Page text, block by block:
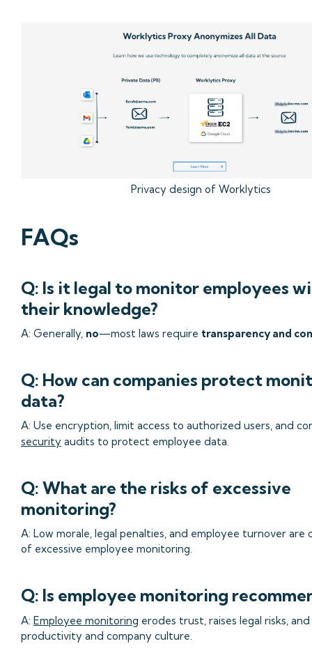
Privacy design of Worklytics
FAQs
Q: Is it legal to monitor employees
their knowledge?
A: Generally, no—most laws require transparency and
Q: How can companies protect
data?
A: Use encryption, limit access to authorized users, and
security audits to protect employee data.
Q: What are the risks of excessive
monitoring?
A: Low morale, legal penalties, and employee turnover are
of excessive employee monitoring.
Q: Is employee monitoring
A: Employee monitoring erodes trust, raises legal risks,
productivity and company culture.